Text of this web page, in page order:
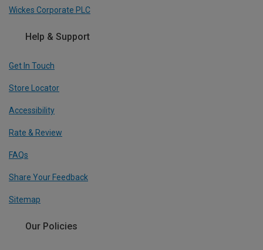
Wickes Corporate PLC
Help & Support
Get In Touch
Store Locator
Accessibility
Rate & Review
FAQs
Share Your Feedback
Sitemap
Our Policies